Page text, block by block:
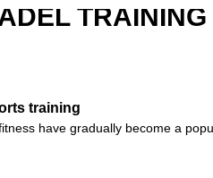
training
have gradually become a